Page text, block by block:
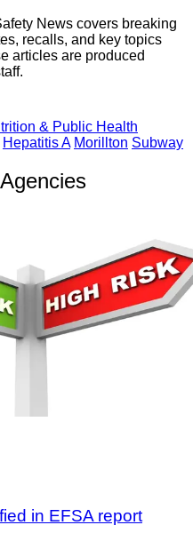
News covers breaking
recalls, and key topics
articles are produced
& Public Health
Hepatitis A Morillton Subway
in EFSA report